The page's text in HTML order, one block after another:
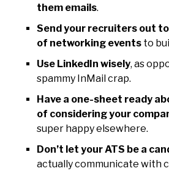
them emails.
Send your recruiters out
of networking events to
Use LinkedIn wisely, as
spammy InMail crap.
Have a one-sheet ready
of considering your
super happy elsewhere.
Don’t let your ATS be a
actually communicate with